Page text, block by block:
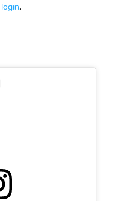
login.